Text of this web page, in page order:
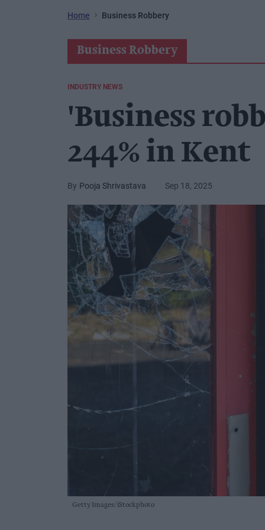
Home Business Robbery
Business Robbery
Getty Images/iStockphoto
INDUSTRY NEWS
'Business
244% in Kent
Pooja Shrivastava Sep 18, 2025